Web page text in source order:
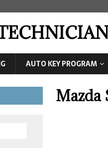
AUTO KEY PROGRAM
Mazda